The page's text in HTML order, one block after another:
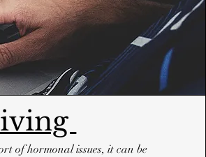
of hormonal issues, it can be